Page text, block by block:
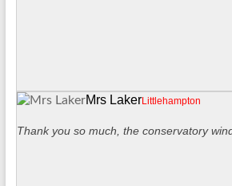
Mrs LakerLittlehampton
Thank you so much, the conservatory